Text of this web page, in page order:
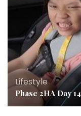
Lifestyle
Phase 2HA Day 14